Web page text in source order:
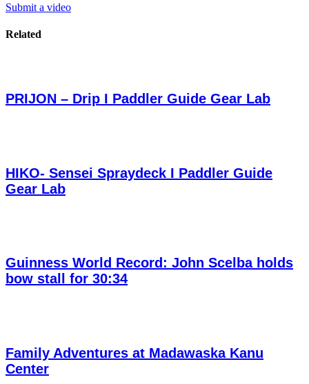
Submit a video
Related
PRIJON – Drip I Paddler Guide Gear Lab
HIKO- Sensei Spraydeck I Paddler Guide
Gear Lab
Guinness World Record: John Scelba holds
bow stall for 30:34
Family Adventures at Madawaska Kanu
Center